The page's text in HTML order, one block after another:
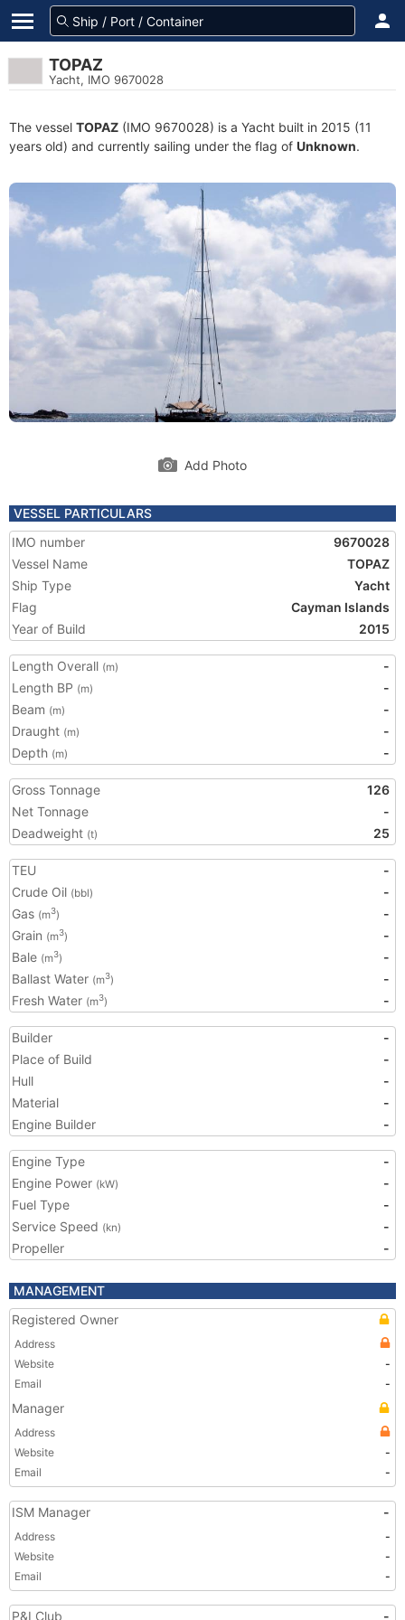
TOPAZ
Yacht, IMO 9670028
The vessel TOPAZ (IMO 9670028) is a Yacht built in 2015 (11
years old) and currently sailing under the flag of Unknown.
Add Photo
VESSEL PARTICULARS
IMO number
9670028
Vessel Name
TOPAZ
Ship Type
Yacht
Flag
Cayman Islands
Year of Build
2015
Length Overall (m)
-
Length BP (m)
-
Beam (m)
-
Draught (m)
-
Depth (m) -
Gross Tonnage
126
Net Tonnage
-
Deadweight (t) 25
TEU
-
Crude Oil (bbl)
-
Gas (m3)
-
Grain (m3)
-
Bale (m3)
-
Ballast Water (m3)
-
Fresh Water (m3) -
Builder
-
Place of Build
-
Hull
-
Material
-
Engine Builder
-
Engine Type
-
Engine Power (kW)
-
Fuel Type
-
Service Speed (kn)
-
Propeller
-
MANAGEMENT
Registered Owner
Address
Website
-
Email
-
Manager
Address
Website
-
Email
-
ISM Manager -
Address
-
Website
-
Email
-
P&I Club -